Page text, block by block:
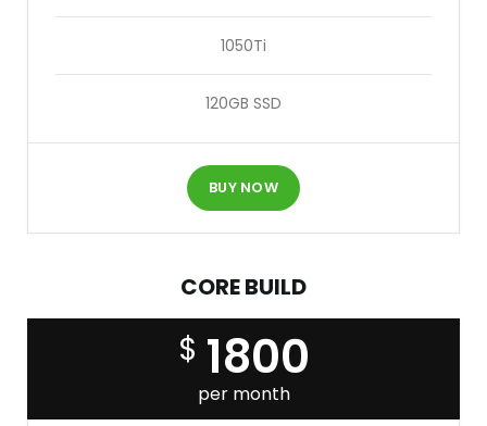
1050Ti
120GB SSD
BUY NOW
CORE BUILD
$ 1800
per month